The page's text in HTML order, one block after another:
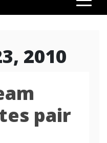
2010
pair